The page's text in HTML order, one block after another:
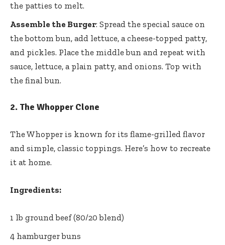
the patties to melt.
Assemble the Burger: Spread the special sauce on
the bottom bun, add lettuce, a cheese-topped patty,
and pickles. Place the middle bun and repeat with
sauce, lettuce, a plain patty, and onions. Top with
the final bun.
2. The Whopper Clone
The Whopper is known for its flame-grilled flavor
and simple, classic toppings. Here’s how to recreate
it at home.
Ingredients:
1 lb ground beef (80/20 blend)
4 hamburger buns